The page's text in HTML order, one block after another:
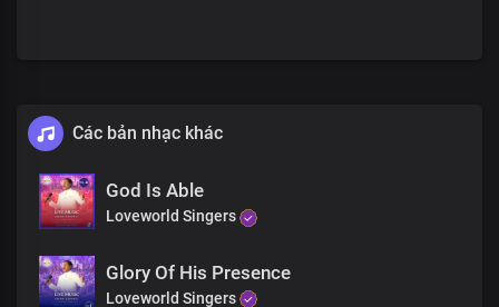
Never fails, No, never fails
The name of Jesus
Has power to heal and save
At the sound of it, the pains will be gone
In Jesus’ name, you will be healed
This is the moment you have been waiting for
Các bản nhạc khác
God Is Able
Loveworld Singers
Glory Of His Presence
Loveworld Singers